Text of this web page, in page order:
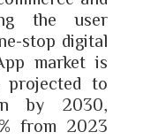
the user
stop digital
market is
projected to
by 2030,
from 2023